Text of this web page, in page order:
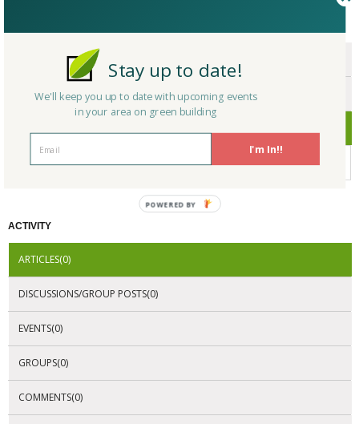
ENDORSEMENTS
AWARDS
No Company Certifications.
ACTIVITY
ARTICLES(0)
DISCUSSIONS/GROUP POSTS(0)
EVENTS(0)
GROUPS(0)
COMMENTS(0)
I'm In!!
Stay up to date!
We'll keep you up to date with upcoming events
in your area on green building
POWERED